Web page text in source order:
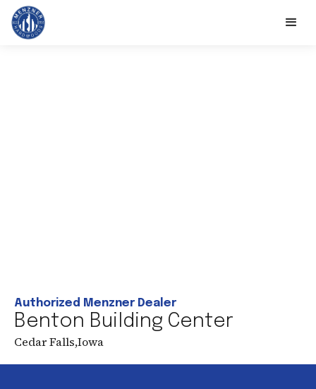
Authorized Menzner Dealer
Benton Building Center
Cedar Falls,Iowa